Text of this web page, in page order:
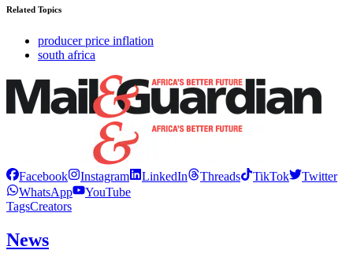
Related Topics
producer price inflation
south africa
Facebook Instagram LinkedIn Threads TikTok
Twitter
WhatsApp
YouTube
TagsCreators
News